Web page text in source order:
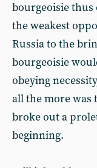
bourgeoisie
the weakest
Russia to the
bourgeoisie
obeying
all the more
broke out a
beginning.